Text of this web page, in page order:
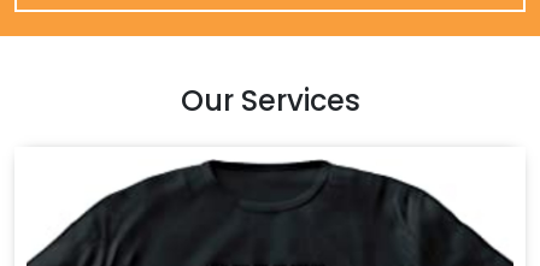
Our Services